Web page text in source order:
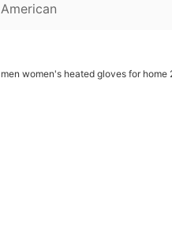
American